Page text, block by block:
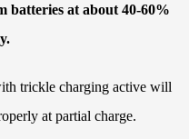
batteries at about 40-60%
trickle charging active will
at partial charge.